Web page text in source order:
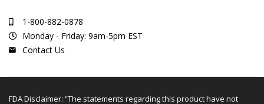
1-800-882-0878
Monday - Friday: 9am-5pm EST
Contact Us
FDA Disclaimer: “The statements regarding this product have not